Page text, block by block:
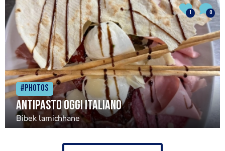
#Photos
Antipasto oggi italiano
Bibek lamichhane
1 0